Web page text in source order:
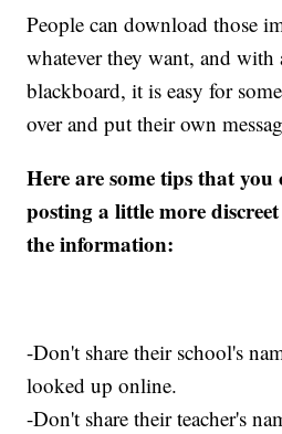
People can download those
whatever they want, and
blackboard, it is easy for
over and put their own
Here are some tips that you
posting a little more
the information:
-Don't share their school's
looked up online.
-Don't share their teacher's